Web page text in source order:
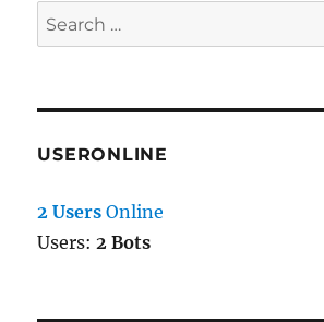
Search
for:
USERONLINE
2 Users Online
Users:2 Bots